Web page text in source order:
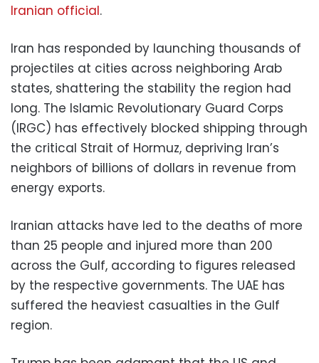
Iranian official.
Iran has responded by launching thousands of
projectiles at cities across neighboring Arab
states, shattering the stability the region had
long. The Islamic Revolutionary Guard Corps
(IRGC) has effectively blocked shipping through
the critical Strait of Hormuz, depriving Iran’s
neighbors of billions of dollars in revenue from
energy exports.
Iranian attacks have led to the deaths of more
than 25 people and injured more than 200
across the Gulf, according to figures released
by the respective governments. The UAE has
suffered the heaviest casualties in the Gulf
region.